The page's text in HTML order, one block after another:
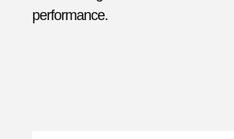
performance.